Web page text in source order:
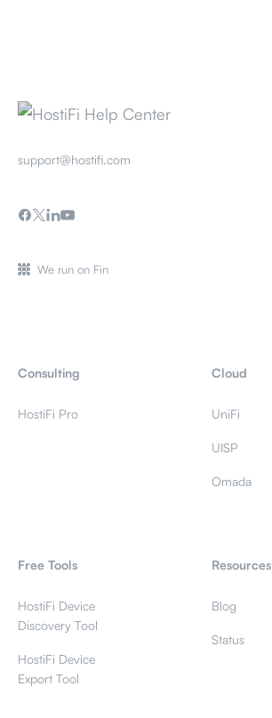
support@hostifi.com
We run on Fin
Consulting
HostiFi Pro
Cloud
UniFi
UISP
Omada
Free Tools
HostiFi Device
Discovery Tool
HostiFi Device
Export Tool
Resources
Blog
Status